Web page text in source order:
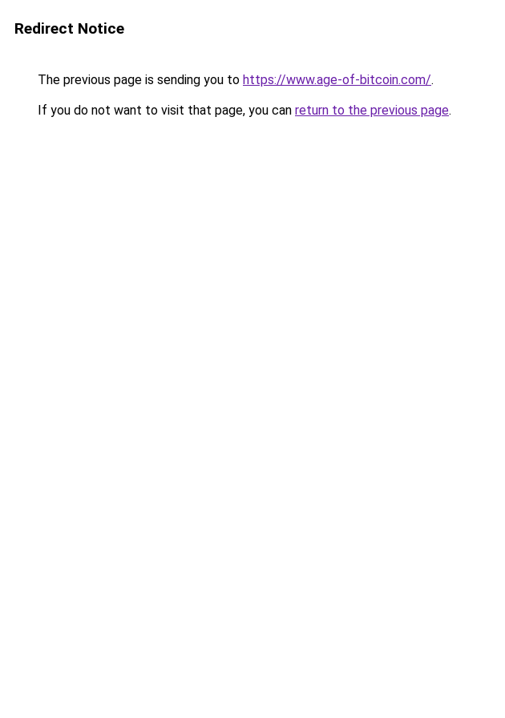
Redirect Notice
The previous page is sending you to https://www.age-of-bitcoin.com/.
If you do not want to visit that page, you can return to the previous page.